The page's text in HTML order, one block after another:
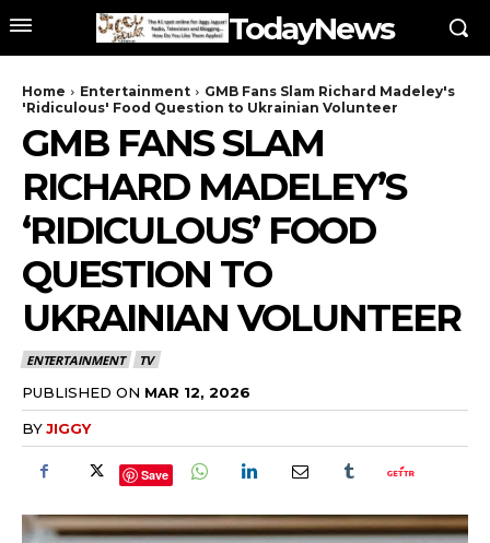
TodayNews
Home Entertainment
GMB Fans Slam Richard Madeley's
'Ridiculous' Food Question to Ukrainian Volunteer
GMB FANS SLAM
RICHARD MADELEY’S
‘RIDICULOUS’ FOOD
QUESTION TO
UKRAINIAN VOLUNTEER
ENTERTAINMENT TV
PUBLISHED ON MAR 12, 2026
BYJIGGY
Save